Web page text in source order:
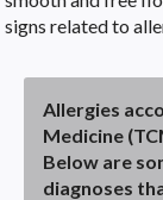
signs related to
Allergies
Medicine
Below are
diagnoses